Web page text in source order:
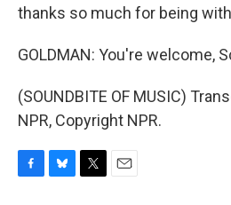
thanks so much for being
GOLDMAN: You're welcome,
(SOUNDBITE OF MUSIC)
NPR, Copyright NPR.